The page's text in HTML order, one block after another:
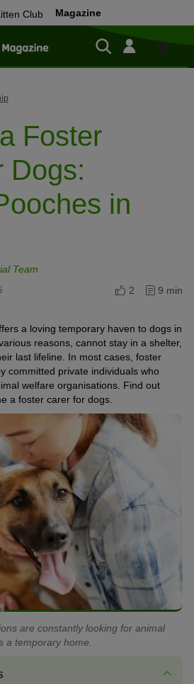
Club Magazine
Shop
Foster
Dogs:
in
Team
2 9 min
a loving temporary haven to dogs in
reasons, cannot stay in a shelter,
last lifeline. In most cases, foster
committed private individuals who
welfare organisations. Find out
a foster carer for dogs.
are constantly looking for animal
a temporary home.